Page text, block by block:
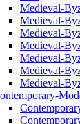
Medieval-
Medieval-
Medieval-
Medieval-
Medieval-
Medieval-
Medieval-